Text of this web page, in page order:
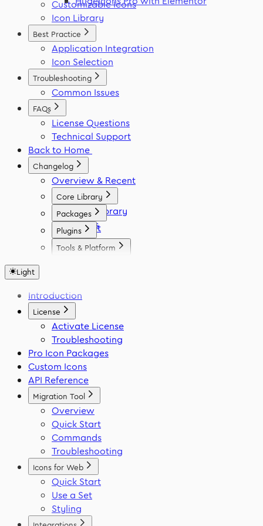
Customizable Icons
Icon Library
Best Practice
Application Integration
Icon Selection
Troubleshooting
Common Issues
FAQs
License Questions
Technical Support
Back to Home
Changelog
Overview & Recent
Core Library
Icon Library
Fonts
Packages
React
Vue
Angular
Flutter
Plugins
Figma
VS Code
Tools & Platform
Light
Introduction
License
Activate License
Troubleshooting
Pro Icon Packages
Custom Icons
API Reference
Migration Tool
Overview
Quick Start
Commands
Troubleshooting
Icons for Web
Quick Start
Use a Set
Styling